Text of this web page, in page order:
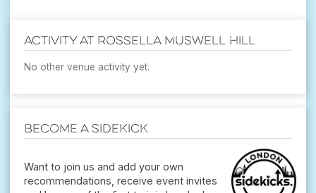
Activity at Rossella Muswell Hill
No other venue activity yet.
Become a Sidekick
Want to join us and add your own
recommendations, receive event invites